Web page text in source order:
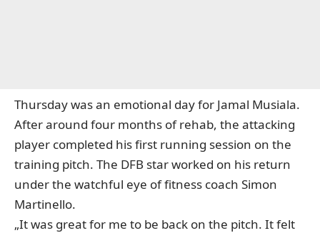
Thursday was an emotional day for Jamal Musiala.
After around four months of rehab, the attacking
player completed his first running session on the
training pitch. The DFB star worked on his return
under the watchful eye of fitness coach Simon
Martinello.
„It was great for me to be back on the pitch. It felt